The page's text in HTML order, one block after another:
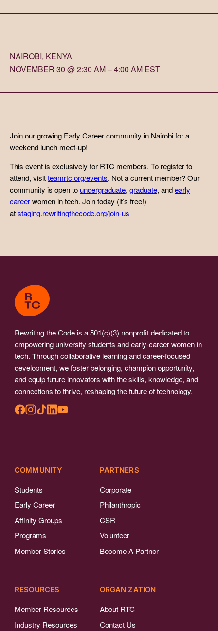
NAIROBI, KENYA
NOVEMBER 30 @ 2:30 AM – 4:00 AM EST
Join our growing Early Career community in Nairobi for a
weekend lunch meet-up!
This event is exclusively for RTC members. To register to
attend, visitteamrtc.org/events. Not a current member? Our
community is open to undergraduate, graduate, andearly
careerwomen in tech. Join today (it’s free!)
atstaging.rewritingthecode.org/join-us
Rewriting the Code is a 501(c)(3) nonprofit dedicated to
empowering university students and early-career women in
tech. Through collaborative learning and career-focused
development, we foster belonging, champion opportunity,
and equip future innovators with the skills, knowledge, and
connections to thrive, reshaping the future of technology.
COMMUNITY
Students
Early Career
Affinity Groups
Programs
Member Stories
PARTNERS
Corporate
Philanthropic
CSR
Volunteer
Become A Partner
RESOURCES
Member Resources
Industry Resources
ORGANIZATION
About RTC
Contact Us